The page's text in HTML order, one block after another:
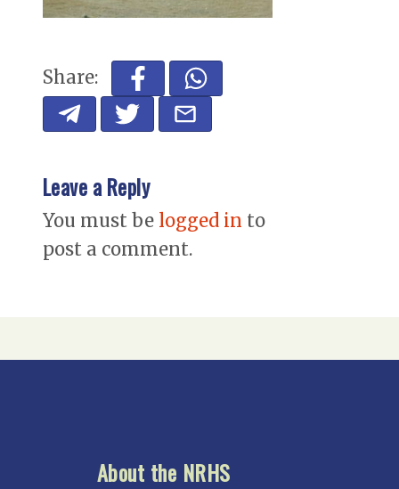
Share:
Leave a Reply
You must be logged in to
post a comment.
About the NRHS